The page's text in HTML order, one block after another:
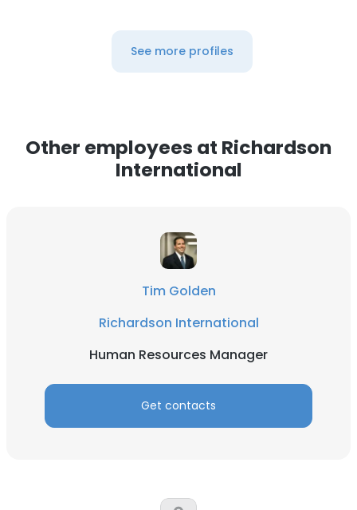
See more profiles
Other employees at Richardson
International
Tim Golden
Richardson International
Human Resources Manager
Get contacts